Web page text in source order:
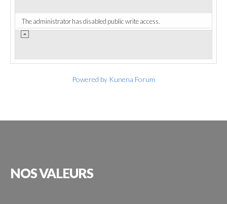
The administrator has disabled public write access.
Powered by Kunena Forum
NOSVALEURS